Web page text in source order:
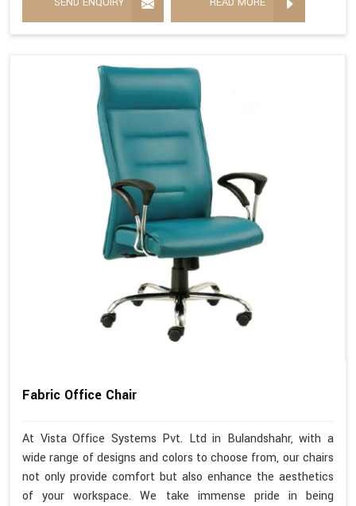
Fabric Office Chair
At Vista Office Systems Pvt. Ltd in Bulandshahr, with a
wide range of designs and colors to choose from, our chairs
not only provide comfort but also enhance the aesthetics
of your workspace. We take immense pride in being